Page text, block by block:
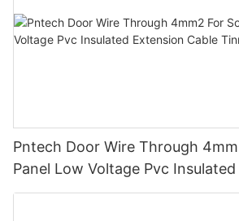
Pntech Door Wire Through
Panel Low Voltage Pvc Insulated
Tinned Copper